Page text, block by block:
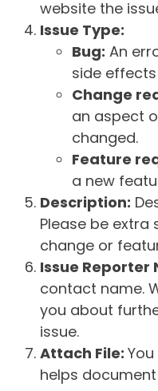
website the
Issue Type:
Bug: An
side
Change
an aspect
changed.
Feature
a new
Description:
Please be
change or
Issue Reporter
contact name.
you about
issue.
Attach File:
helps